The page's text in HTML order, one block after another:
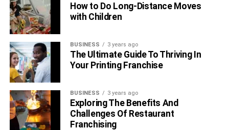
How to Do Long-Distance Moves
with Children
BUSINESS 3 years ago
The Ultimate Guide To Thriving In
Your Printing Franchise
BUSINESS 3 years ago
Exploring The Benefits And
Challenges Of Restaurant
Franchising